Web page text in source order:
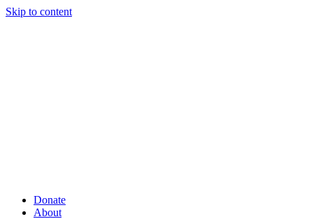
Skip to content
Donate
About